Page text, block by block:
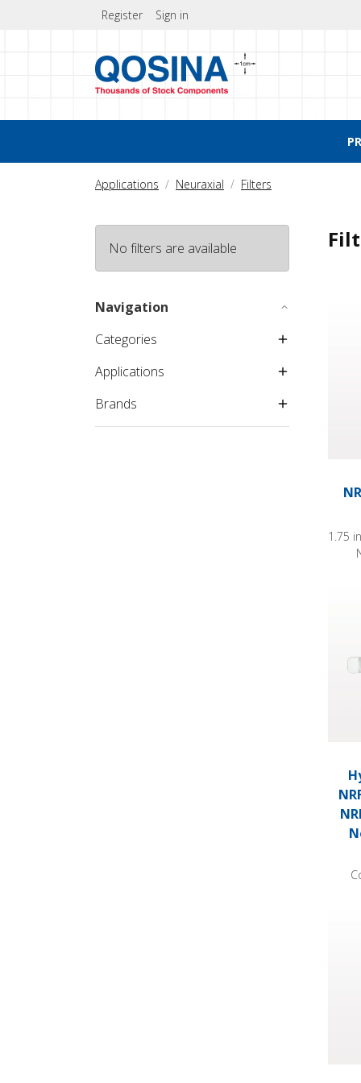
Register Sign in
Applications Neuraxial Filters
No filters are available
Navigation
Categories
Applications
Brands
1.75